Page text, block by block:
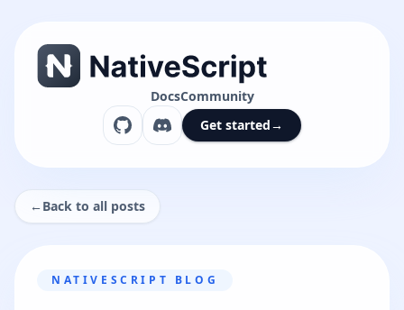
DocsCommunity
Get started→
←Back to all posts
NATIVESCRIPT BLOG